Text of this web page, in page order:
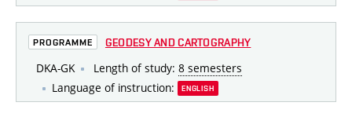
PROGRAMME GEODESY AND CARTOGRAPHY
DKA-GK Length of study: 8 semesters
Language of instruction:
ENGLISH